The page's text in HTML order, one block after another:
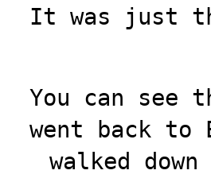
It was just
You can see
went back to
walked